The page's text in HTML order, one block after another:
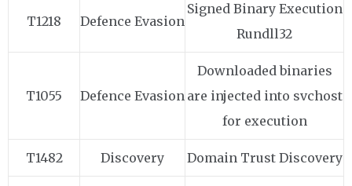
T1218 Defence Evasion
Signed Binary Execution
Rundll32
T1055 Defence Evasion
Downloaded binaries
are injected into svchost
for execution
T1482 Discovery Domain Trust Discovery